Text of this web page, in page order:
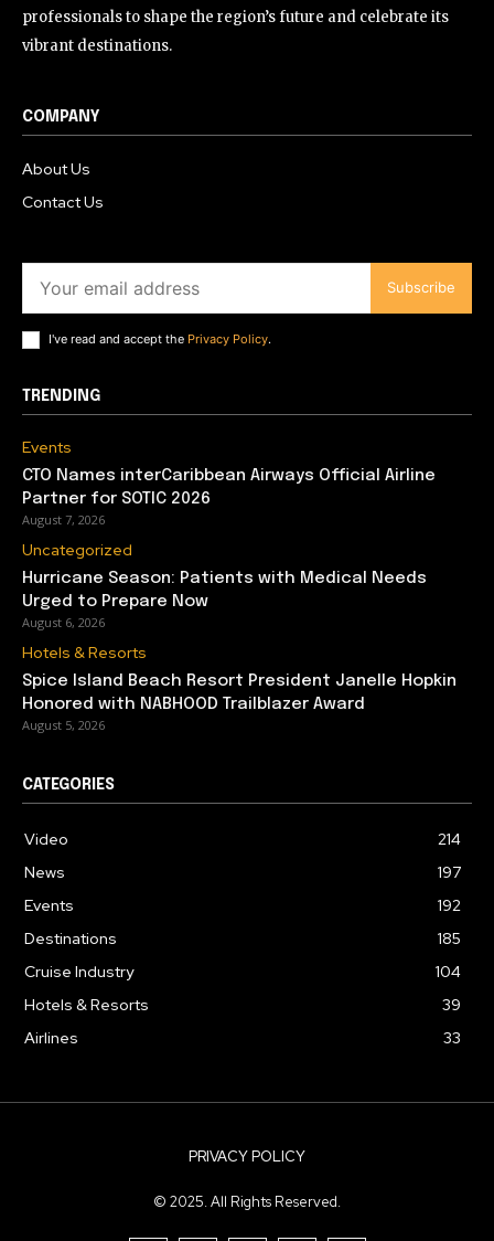
professionals to shape the region’s future and celebrate its
vibrant destinations.
COMPANY
About Us
Contact Us
Subscribe
I've read and accept the Privacy Policy.
TRENDING
Events
CTO Names interCaribbean Airways Official Airline
Partner for SOTIC 2026
August 7, 2026
Uncategorized
Hurricane Season: Patients with Medical Needs
Urged to Prepare Now
August 6, 2026
Hotels & Resorts
Spice Island Beach Resort President Janelle Hopkin
Honored with NABHOOD Trailblazer Award
August 5, 2026
CATEGORIES
Video
214
News
197
Events
192
Destinations
185
Cruise Industry
104
Hotels & Resorts
39
Airlines
33
PRIVACY POLICY
© 2025. All Rights Reserved.